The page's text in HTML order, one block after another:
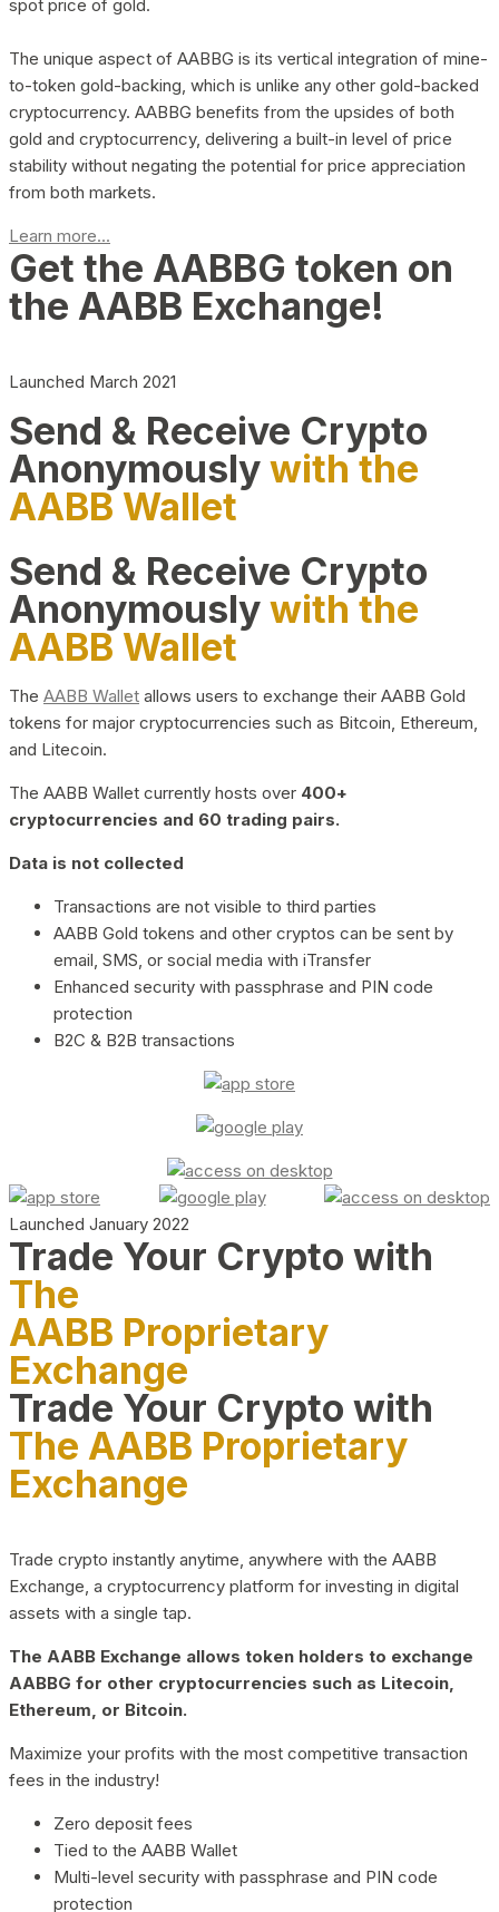
spot price of gold.
The unique aspect of AABBG is its vertical integration of mine-
to-token gold-backing, which is unlike any other gold-backed
cryptocurrency. AABBG benefits from the upsides of both
gold and cryptocurrency, delivering a built-in level of price
stability without negating the potential for price appreciation
from both markets.
Learn more...
Get the AABBG token on
the AABB Exchange!
Launched March 2021
Send & Receive Crypto
Anonymouslywith the
AABB Wallet
Send & Receive Crypto
Anonymouslywith the
AABB Wallet
The AABB Wallet allows users to exchange their AABB Gold
tokens for major cryptocurrencies such as Bitcoin, Ethereum,
and Litecoin.
The AABB Wallet currently hosts over 400+
cryptocurrencies and 60 trading pairs.
Data is not collected
Transactions are not visible to third parties
AABB Gold tokens and other cryptos can be sent by
email, SMS, or social media with iTransfer
Enhanced security with passphrase and PIN code
protection
B2C & B2B transactions
Launched January 2022
Trade Your Crypto with
The
AABB Proprietary
Exchange
Trade Your Crypto with
The AABB Proprietary
Exchange
Trade crypto instantly anytime, anywhere with the AABB
Exchange, a cryptocurrency platform for investing in digital
assets with a single tap.
The AABB Exchange allows token holders to exchange
AABBG for other cryptocurrencies such as Litecoin,
Ethereum, or Bitcoin.
Maximize your profits with the most competitive transaction
fees in the industry!
Zero deposit fees
Tied to the AABB Wallet
Multi-level security with passphrase and PIN code
protection